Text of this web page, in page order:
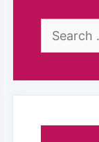
Search